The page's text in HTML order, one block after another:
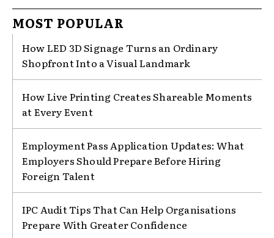
MOST POPULAR
How LED 3D Signage Turns an Ordinary
Shopfront Into a Visual Landmark
How Live Printing Creates Shareable Moments
at Every Event
Employment Pass Application Updates: What
Employers Should Prepare Before Hiring
Foreign Talent
IPC Audit Tips That Can Help Organisations
Prepare With Greater Confidence